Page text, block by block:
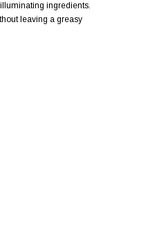
ingredients.
leaving a greasy